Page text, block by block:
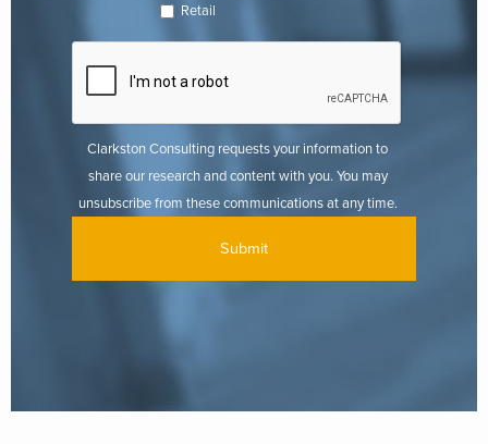
Retail
Clarkston Consulting requests your information to
share our research and content with you. You may
unsubscribe from these communications at any time.